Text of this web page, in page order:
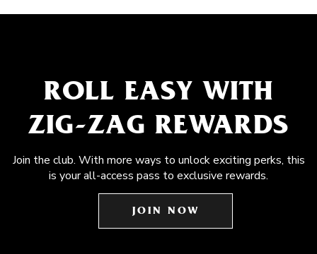
ROLL EASY WITH
ZIG-ZAG REWARDS
Join the club. With more ways to unlock exciting perks, this
is your all-access pass to exclusive rewards.
JOIN NOW